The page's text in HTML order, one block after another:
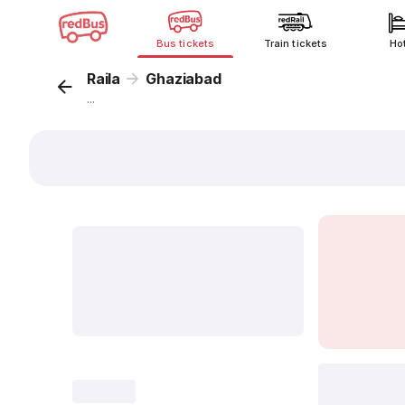
Bus tickets Train tickets
Raila Ghaziabad
...